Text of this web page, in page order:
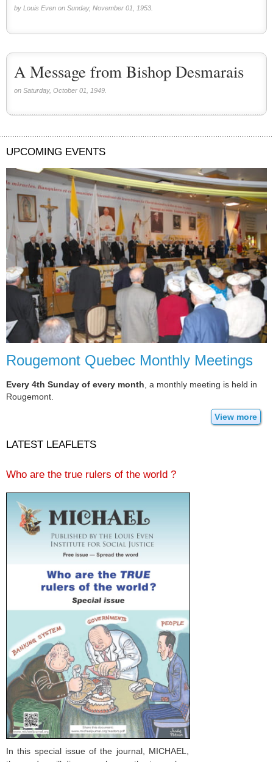
by Louis Even on Sunday, November 01, 1953.
A Message from Bishop Desmarais
on Saturday, October 01, 1949.
UPCOMING EVENTS
Rougemont Quebec Monthly Meetings
Every 4th Sunday of every month , a monthly meeting is held in
Rougemont.
View more
LATEST LEAFLETS
Who are the true rulers of the world ?
In this special issue of the journal, MICHAEL,